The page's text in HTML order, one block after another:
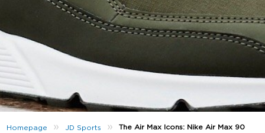
Homepage » JD Sports »The Air Max Icons: Nike Air Max 90